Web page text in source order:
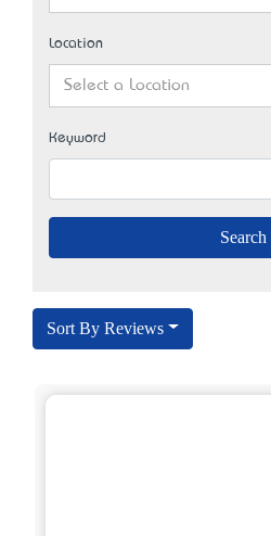
Location
Select a Location
Keyword
Sort By Reviews